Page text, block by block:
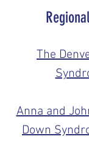
The
Anna and
Down